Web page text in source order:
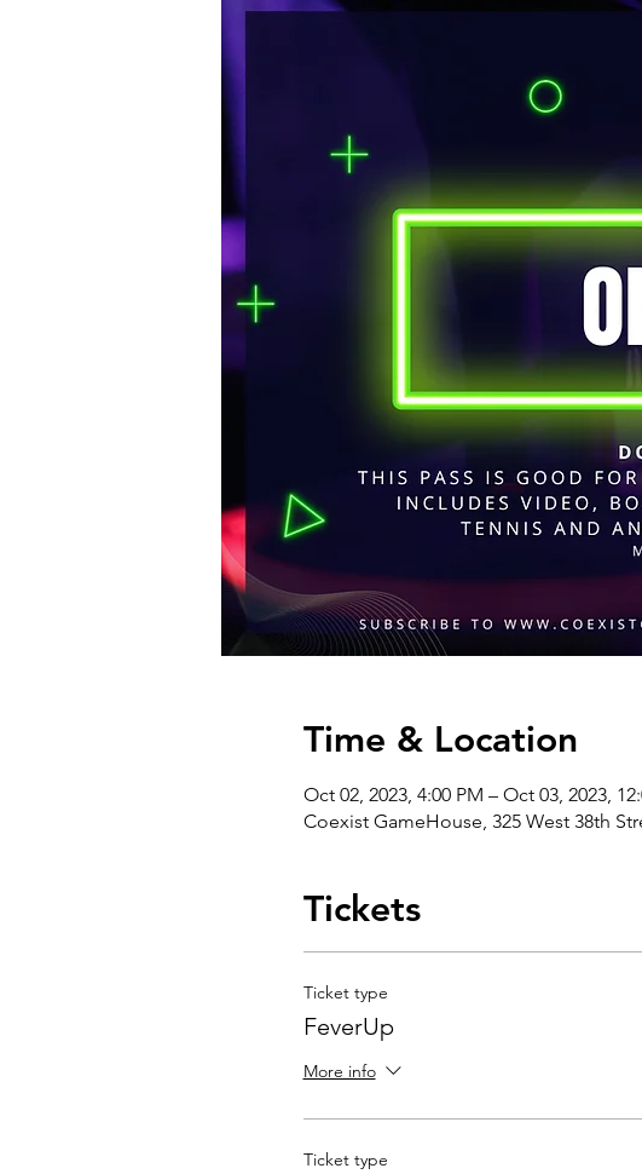
Time & Location
Oct 02, 2023, 4:00 PM – Oct 03, 2023,
Coexist GameHouse, 325 West 38th
Tickets
Ticket type
FeverUp
More info
Ticket type